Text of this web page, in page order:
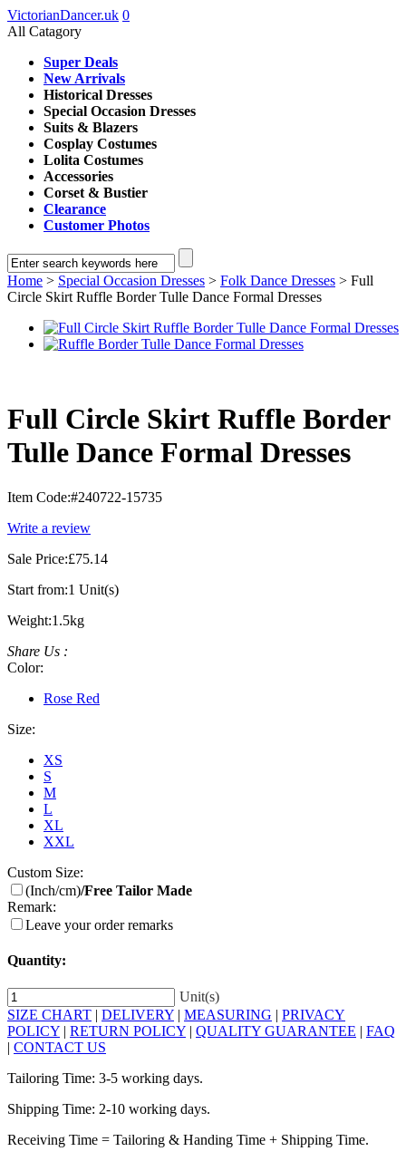
VictorianDancer.uk 0
All Catagory
Super Deals
New Arrivals
Historical Dresses
Special Occasion Dresses
Suits & Blazers
Cosplay Costumes
Lolita Costumes
Accessories
Corset & Bustier
Clearance
Customer Photos
Home > Special Occasion Dresses > Folk Dance Dresses > Full
Circle Skirt Ruffle Border Tulle Dance Formal Dresses
Full Circle Skirt Ruffle Border
Tulle Dance Formal Dresses
Item Code:#240722-15735
Write a review
Sale Price:£75.14
Start from:1 Unit(s)
Weight:1.5kg
Share Us :
Color:
Rose Red
Size:
XS
S
M
L
XL
XXL
Custom Size:
(Inch/cm)/Free Tailor Made
Remark:
Leave your order remarks
Quantity:
Unit(s)
SIZE CHART | DELIVERY | MEASURING | PRIVACY
POLICY | RETURN POLICY | QUALITY GUARANTEE | FAQ
| CONTACT US
Tailoring Time: 3-5 working days.
Shipping Time: 2-10 working days.
Receiving Time = Tailoring & Handing Time + Shipping Time.